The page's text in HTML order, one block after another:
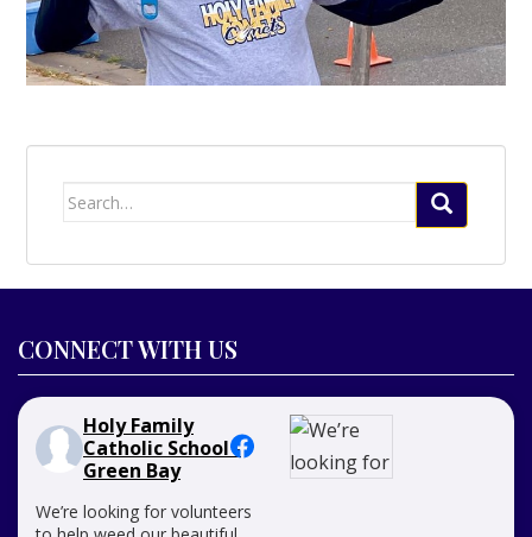
Search
CONNECT WITH US
Holy Family
Catholic School -
Green Bay
We’re looking for volunteers